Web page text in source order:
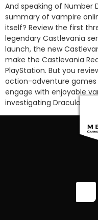
And speaking of Number
summary of vampire
itself? Review the first
legendary Castlevania
launch, the new
make the Castlevania
PlayStation. But you
action-adventure games
engage with enjoyable
investigating Dracula’s